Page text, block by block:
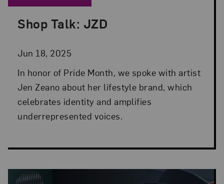
Shop Talk: JZD
Jun 18, 2025
Posted: Jun 18, 2025 in Museum Shop
In honor of Pride Month, we spoke with artist
Jen Zeano about her lifestyle brand, which
celebrates identity and amplifies
underrepresented voices.